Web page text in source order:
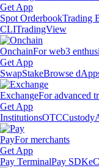
Get App
Spot OrderbookTrading
CLITradingView
OnchainFor web3
Get App
SwapStakeBrowse
ExchangeFor advanced
Get App
InstitutionsOTCCustody
PayFor merchants
Get App
Pay TerminalPay SDK